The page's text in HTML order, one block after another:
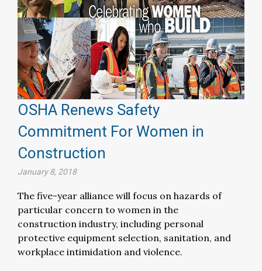
OSHA Renews Safety
Commitment For Women in
Construction
January 8, 2018
The five-year alliance will focus on hazards of
particular concern to women in the
construction industry, including personal
protective equipment selection, sanitation, and
workplace intimidation and violence.